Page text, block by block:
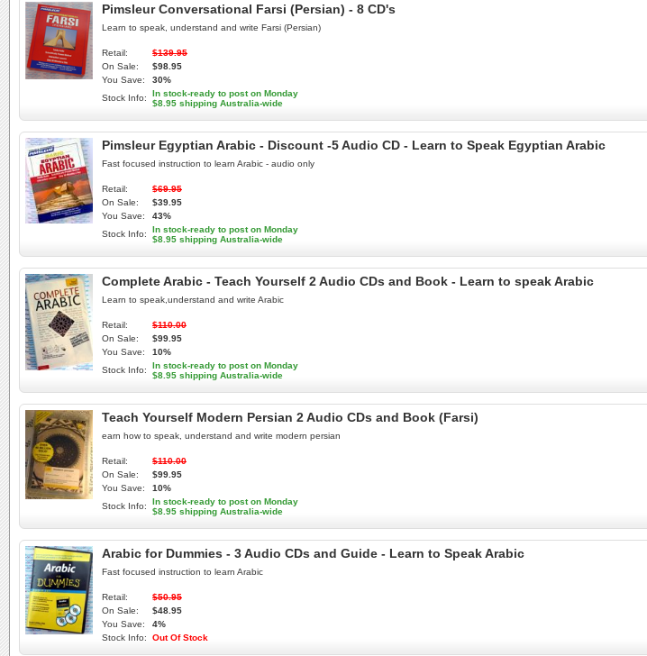
Pimsleur Conversational Farsi (Persian) - 8 CD's
Learn to speak, understand and write Farsi (Persian)
Retail:
$139.95
On Sale:
$98.95
You Save:
30%
Stock Info:
In stock-ready to post on Monday
$8.95 shipping Australia-wide
Pimsleur Egyptian Arabic - Discount -5 Audio CD - Learn to Speak Egyptian Arabic
Fast focused instruction to learn Arabic - audio only
Retail:
$69.95
On Sale:
$39.95
You Save:
43%
Stock Info:
In stock-ready to post on Monday
$8.95 shipping Australia-wide
Complete Arabic - Teach Yourself 2 Audio CDs and Book - Learn to speak Arabic
Learn to speak,understand and write Arabic
Retail:
$110.00
On Sale:
$99.95
You Save:
10%
Stock Info:
In stock-ready to post on Monday
$8.95 shipping Australia-wide
Teach Yourself Modern Persian 2 Audio CDs and Book (Farsi)
earn how to speak, understand and write modern persian
Retail:
$110.00
On Sale:
$99.95
You Save:
10%
Stock Info:
In stock-ready to post on Monday
$8.95 shipping Australia-wide
Arabic for Dummies - 3 Audio CDs and Guide - Learn to Speak Arabic
Fast focused instruction to learn Arabic
Retail:
$50.95
On Sale:
$48.95
You Save:
4%
Stock Info:
Out Of Stock